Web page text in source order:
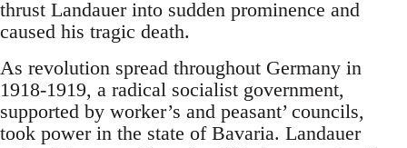
thrust Landauer into sudden prominence and
caused his tragic death.
As revolution spread throughout Germany in
1918-1919, a radical socialist government,
supported by worker’s and peasant’ councils,
took power in the state of Bavaria. Landauer